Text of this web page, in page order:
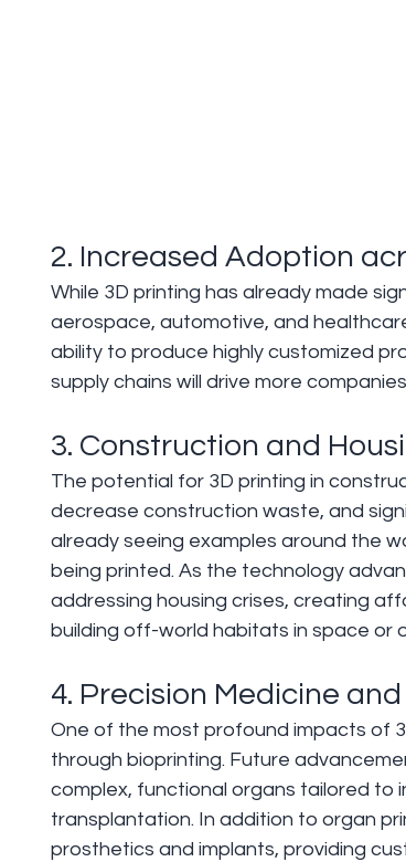
2. Increased Adoption
While 3D printing has already made
aerospace, automotive, and
ability to produce highly customized
supply chains will drive more
3. Construction and
The potential for 3D printing in
decrease construction waste, and
already seeing examples around the
being printed. As the technology
addressing housing crises, creating
building off-world habitats in space or
4. Precision Medicine
One of the most profound impacts of
through bioprinting. Future
complex, functional organs tailored to
transplantation. In addition to organ
prosthetics and implants, providing